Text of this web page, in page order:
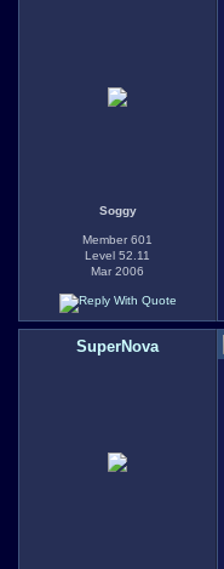
Soggy
Member 601
Level 52.11
Mar 2006
SuperNova